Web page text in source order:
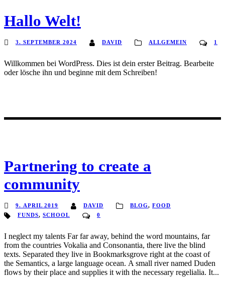
Hallo Welt!
3. SEPTEMBER 2024 DAVID ALLGEMEIN 1
Willkommen bei WordPress. Dies ist dein erster Beitrag. Bearbeite
oder lösche ihn und beginne mit dem Schreiben!
Partnering to create a
community
9. APRIL 2019 DAVID BLOG, FOOD
FUNDS, SCHOOL 0
I neglect my talents Far far away, behind the word mountains, far
from the countries Vokalia and Consonantia, there live the blind
texts. Separated they live in Bookmarksgrove right at the coast of
the Semantics, a large language ocean. A small river named Duden
flows by their place and supplies it with the necessary regelialia. It...